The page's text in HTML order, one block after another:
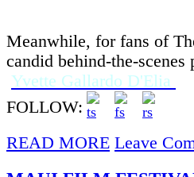
Meanwhile, for fans of
candid behind-the-
Yvette Gallardo D'Elia
FOLLOW:
READ MORE Leave